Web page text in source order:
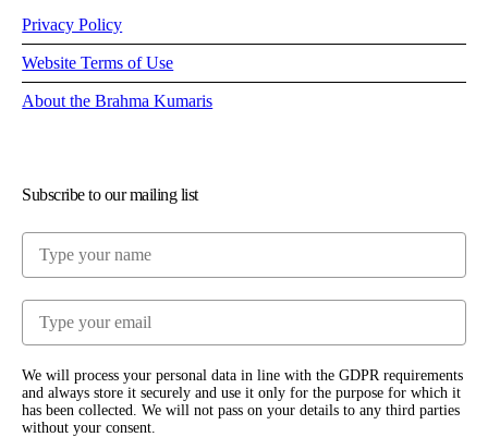
Privacy Policy
Website Terms of Use
About the Brahma Kumaris
Subscribe to our mailing list
We will process your personal data in line with the GDPR requirements
and always store it securely and use it only for the purpose for which it
has been collected. We will not pass on your details to any third parties
without your consent.